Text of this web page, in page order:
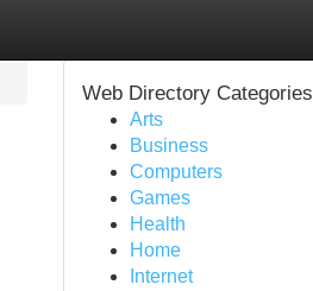
Web Directory Categories
Arts
Business
Computers
Games
Health
Home
Internet